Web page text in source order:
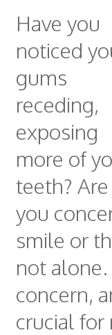
Have you
noticed
gums
receding,
exposing
more of
teeth? Are
you
smile or
not
concern,
crucial